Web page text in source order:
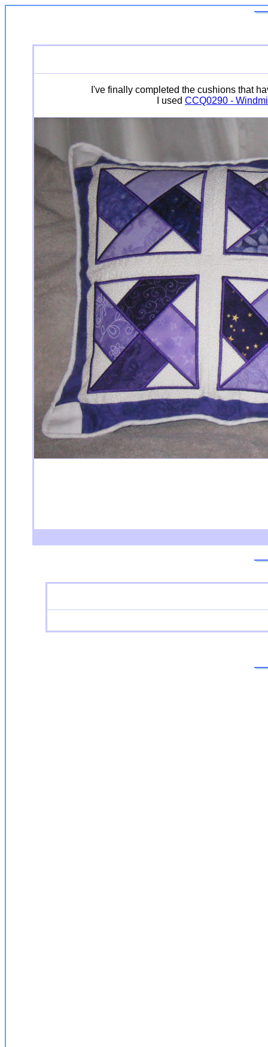
I've finally completed the cushions that
I used CCQ0290 -